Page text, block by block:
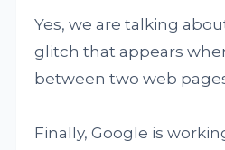
Yes, we are talking
glitch that appears
between two web
Finally, Google is